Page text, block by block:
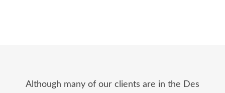
Although many of our clients are in the Des